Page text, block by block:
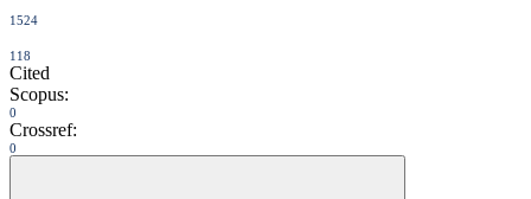
1524
118
Cited
Scopus:
0
Crossref:
0